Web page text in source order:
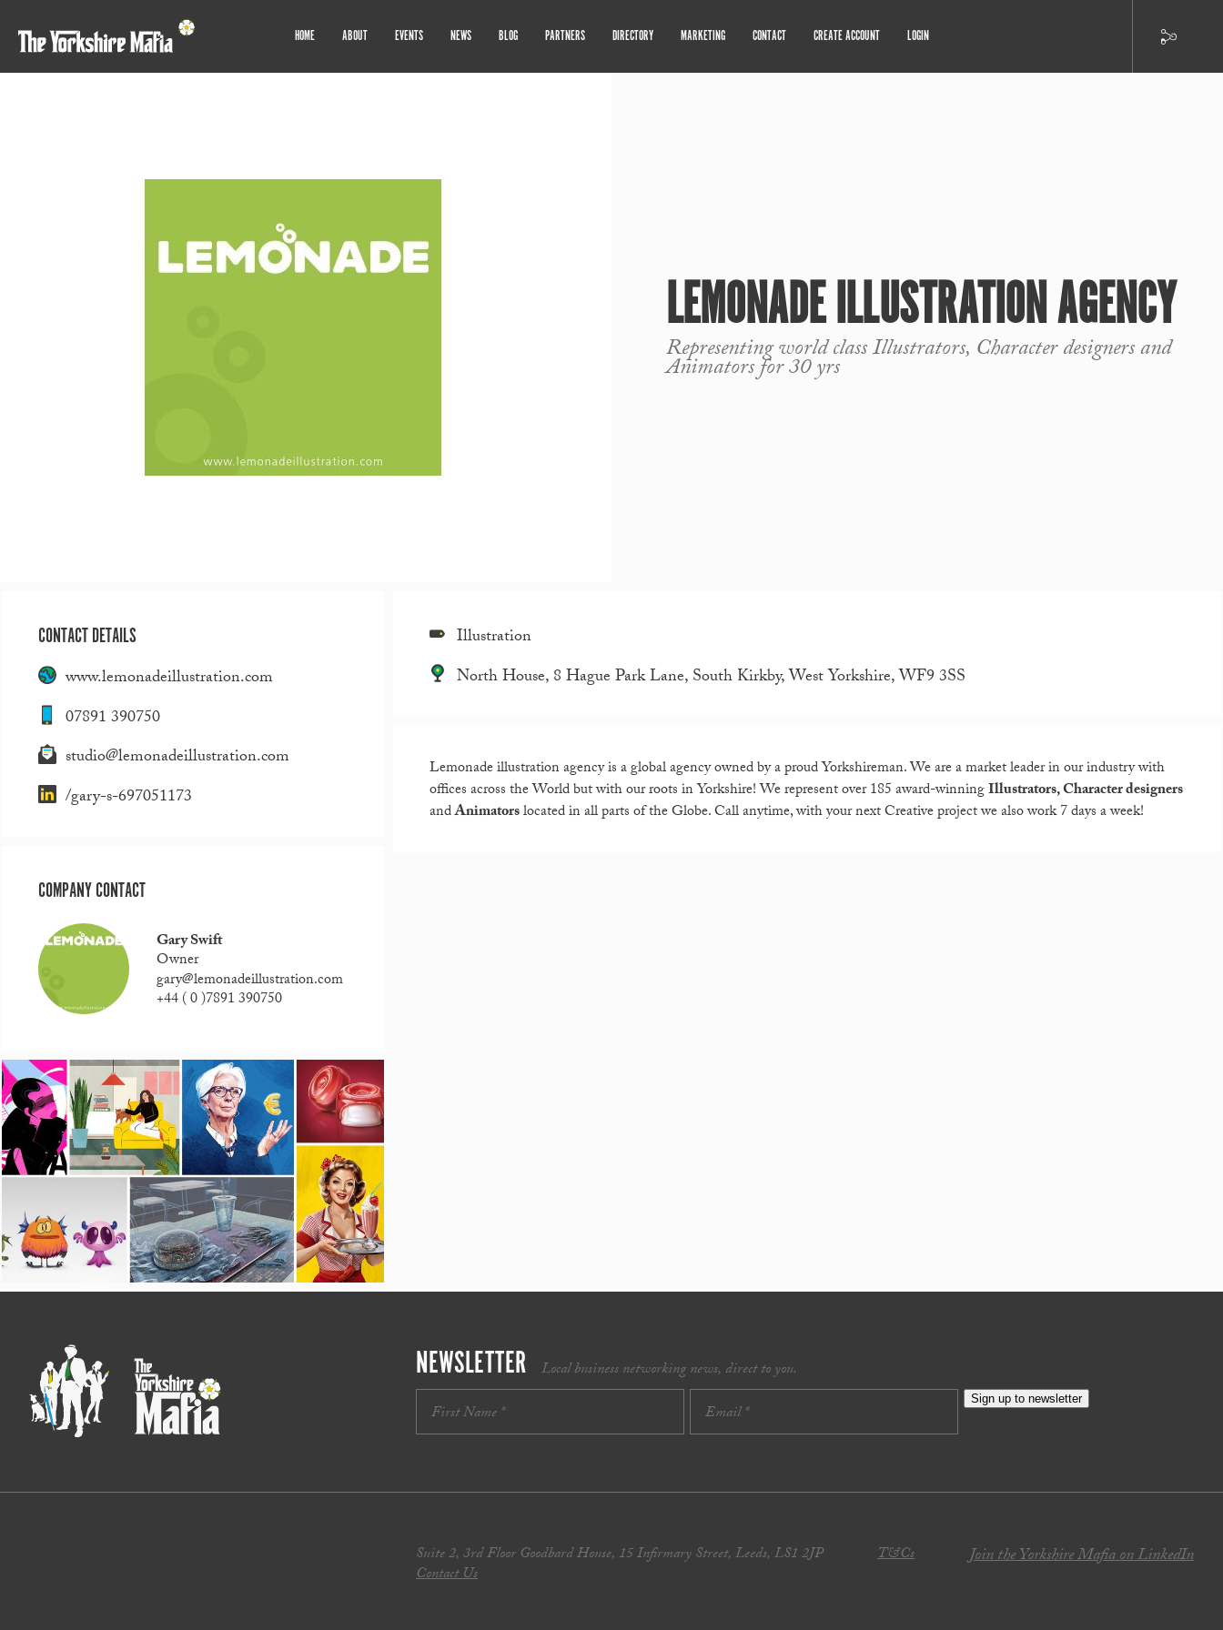
HOME ABOUT EVENTS NEWS BLOG PARTNERS DIRECTORY MARKETING CONTACT CREATE ACCOUNT LOGIN
LEMONADE ILLUSTRATION AGENCY
Representing world class Illustrators, Character designers and
Animators for 30 yrs
CONTACT DETAILS
www.lemonadeillustration.com
07891 390750
studio@lemonadeillustration.com
/gary-s-697051173
COMPANY CONTACT
Gary Swift
Owner
gary@lemonadeillustration.com
+44 ( 0 )7891 390750
Illustration
North House, 8 Hague Park Lane, South Kirkby, West Yorkshire, WF9 3SS
Lemonade illustration agency is a global agency owned by a proud Yorkshireman. We are a market leader in our industry with
offices across the World but with our roots in Yorkshire! We represent over 185 award-winningIllustrators, Character designers
andAnimatorslocated in all parts of the Globe. Call anytime, with your next Creative project we also work 7 days a week!
NEWSLETTER Local business networking news, direct to you.
Sign up to newsletter
Suite 2, 3rd Floor Goodbard House, 15 Infirmary Street, Leeds, LS1 2JP
Contact Us
T&Cs Join the Yorkshire Mafia on LinkedIn